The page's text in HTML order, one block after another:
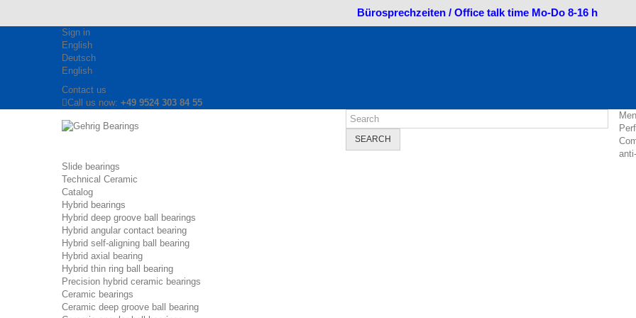
Bürosprechzeiten / Office talk time Mo-Do 8-16 h
Sign in
English
Deutsch
English
Contact us
Call us now: +49 9524 303 84 55
SEARCH
Slide bearings
Technical Ceramic
Catalog
Hybrid bearings
Hybrid deep groove ball bearings
Hybrid angular contact bearing
Hybrid self-aligning ball bearing
Hybrid axial bearing
Hybrid thin ring ball bearing
Precision hybrid ceramic bearings
Ceramic bearings
Ceramic deep groove ball bearing